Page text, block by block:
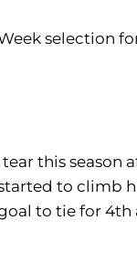
selection
tear this season
started to
to tie for